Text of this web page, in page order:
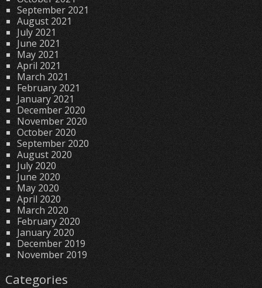
September 2021
August 2021
July 2021
June 2021
May 2021
April 2021
March 2021
February 2021
January 2021
December 2020
November 2020
October 2020
September 2020
August 2020
July 2020
June 2020
May 2020
April 2020
March 2020
February 2020
January 2020
December 2019
November 2019
Categories